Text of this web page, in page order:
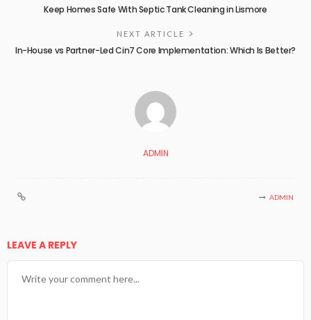
Keep Homes Safe With Septic Tank Cleaning in Lismore
NEXT ARTICLE
In-House vs Partner-Led Cin7 Core Implementation: Which Is Better?
ADMIN
ADMIN
LEAVE A REPLY